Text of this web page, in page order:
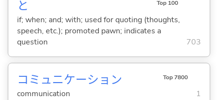
と Top 100
if; when; and; with; used for quoting (thoughts,
speech, etc.); promoted pawn; indicates a
question
703
コミュニケーション Top 7800
communication 1